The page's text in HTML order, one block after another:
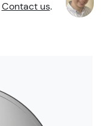
Contact us.